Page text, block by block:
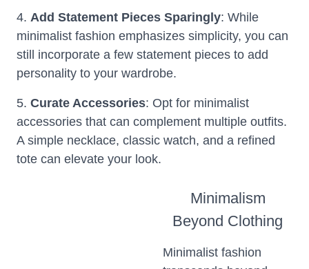
4. Add Statement Pieces Sparingly: While
minimalist fashion emphasizes simplicity, you can
still incorporate a few statement pieces to add
personality to your wardrobe.
5. Curate Accessories: Opt for minimalist
accessories that can complement multiple outfits.
A simple necklace, classic watch, and a refined
tote can elevate your look.
Minimalism
Beyond Clothing
Minimalist fashion